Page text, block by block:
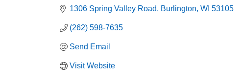
1306 Spring Valley Road Burlington WI 53105
(262) 598-7635
Send Email
Visit Website